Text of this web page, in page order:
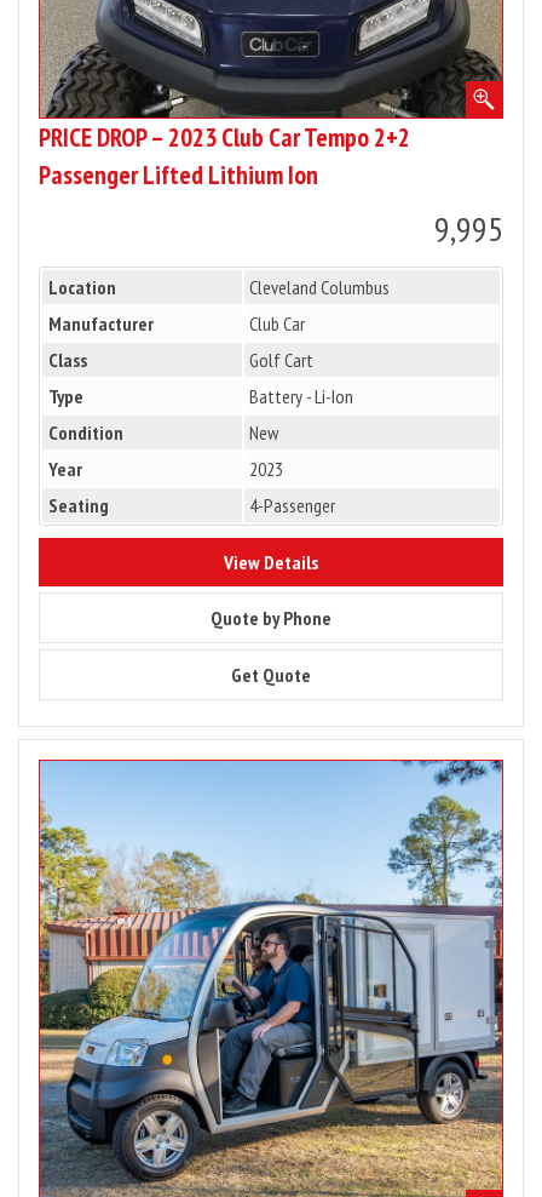
Lithium
Ion
PRICE DROP – 2023 Club Car Tempo 2+2
Passenger Lifted Lithium Ion
9,995
Location
Cleveland Columbus
Manufacturer
Club Car
Class
Golf Cart
Type
Battery - Li-Ion
Condition
New
Year
2023
Seating
4-Passenger
View Details8622
Quote by Phone
Get Quote
for
2024
Club
Car
Urban
LSV
–
12.2
kWH
Lithium
Ion
DEMO